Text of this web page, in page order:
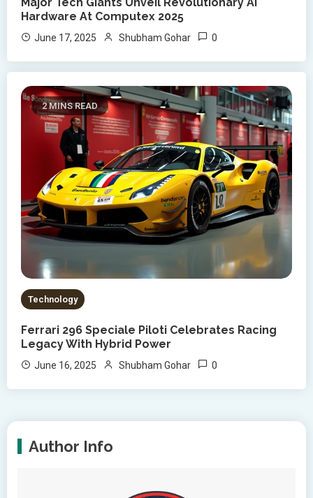
Major Tech Giants Unveil Revolutionary AI
Hardware At Computex 2025
June 17, 2025 Shubham Gohar 0
2 MINS READ
Technology
Ferrari 296 Speciale Piloti Celebrates Racing
Legacy With Hybrid Power
June 16, 2025 Shubham Gohar 0
Author Info